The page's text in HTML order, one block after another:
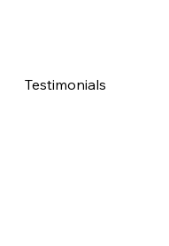
Testimonials